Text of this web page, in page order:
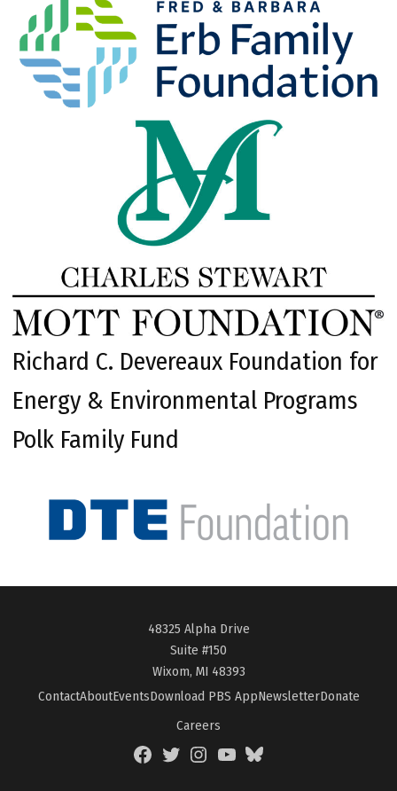
Richard C. Devereaux Foundation for
Energy & Environmental Programs
Polk Family Fund
48325 Alpha Drive
Suite #150
Wixom, MI 48393
ContactAboutEventsDownload PBS AppNewsletterDonate
Careers
FacebookTwitterInstagramYouTubeBlueSky